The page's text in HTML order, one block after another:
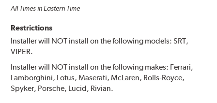
All Times in Eastern Time
Restrictions
Installer will NOT install on the following models: SRT,
VIPER.
Installer will NOT install on the following makes: Ferrari,
Lamborghini, Lotus, Maserati, McLaren, Rolls-Royce,
Spyker, Porsche, Lucid, Rivian.